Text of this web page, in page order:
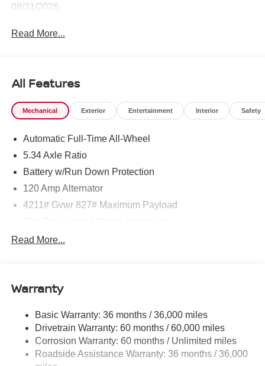
08/31/2026
Read More...
All Features
Mechanical Exterior Entertainment Interior Safety
Automatic Full-Time All-Wheel
5.34 Axle Ratio
Battery w/Run Down Protection
120 Amp Alternator
4211# Gvwr 827# Maximum Payload
Front And Rear Anti-Roll Bars
Single Stainless Steel Exhaust
Strut Front Suspension w/Coil Springs
Multi-Link Rear Suspension w/Coil Springs
4-Wheel Disc Brakes w/4-Wheel ABS, Front Vented
Read More...
Warranty
Basic Warranty: 36 months / 36,000 miles
Drivetrain Warranty: 60 months / 60,000 miles
Corrosion Warranty: 60 months / Unlimited miles
Roadside Assistance Warranty: 36 months / 36,000